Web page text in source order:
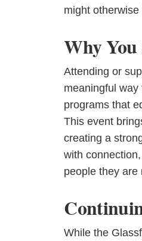
might
Why
Attending or
meaningful
programs that
This event
creating a
with
people they are
While the